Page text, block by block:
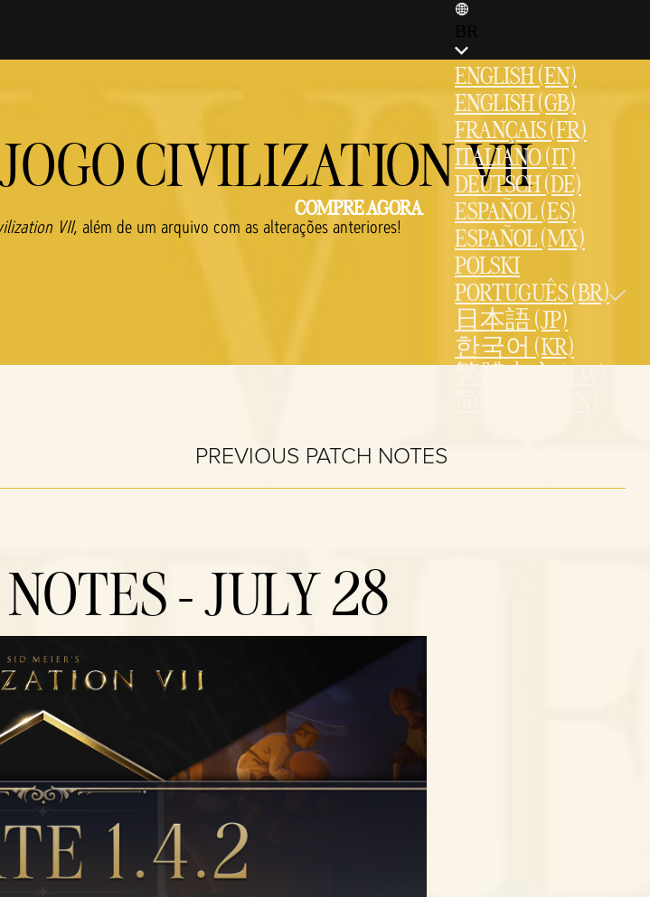
COMPRE AGORA
ENGLISH (EN)
ENGLISH (GB)
FRANÇAIS (FR)
ITALIANO (IT)
DEUTSCH (DE)
ESPAÑOL (ES)
ESPAÑOL (MX)
POLSKI
PORTUGUÊS (BR)
日本語 (JP)
한국어 (KR)
繁體中文 (TW)
CIVILIZATION VII
VII, além de um arquivo com as alterações anteriores!
PREVIOUS PATCH NOTES
- JULY 28